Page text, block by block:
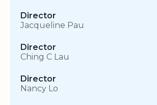
Director
Jacqueline Pau
Director
Ching C Lau
Director
Nancy Lo